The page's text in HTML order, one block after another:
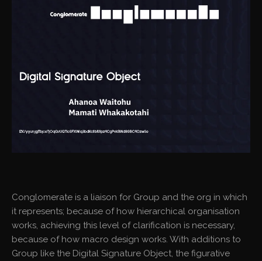
Conglomerate is a liaison for Group and the org in which
it represents; because of how hierarchical organisation
works, achieving this level of clarification is necessary,
because of how macro design works. With additions to
Group like the Digital Signature Object, the figurative